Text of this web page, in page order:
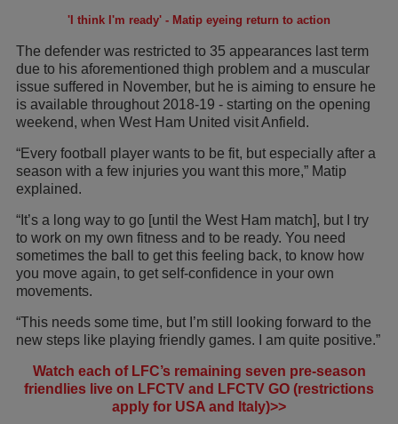
'I think I'm ready' - Matip eyeing return to action
The defender was restricted to 35 appearances last term
due to his aforementioned thigh problem and a muscular
issue suffered in November, but he is aiming to ensure he
is available throughout 2018-19 - starting on the opening
weekend, when West Ham United visit Anfield.
“Every football player wants to be fit, but especially after a
season with a few injuries you want this more,” Matip
explained.
“It’s a long way to go [until the West Ham match], but I try
to work on my own fitness and to be ready. You need
sometimes the ball to get this feeling back, to know how
you move again, to get self-confidence in your own
movements.
“This needs some time, but I’m still looking forward to the
new steps like playing friendly games. I am quite positive.”
Watch each of LFC’s remaining seven pre-season
friendlies live on LFCTV and LFCTV GO (restrictions
apply for USA and Italy)>>